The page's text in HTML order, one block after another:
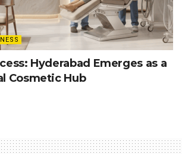
Hyderabad Emerges as a
Cosmetic Hub